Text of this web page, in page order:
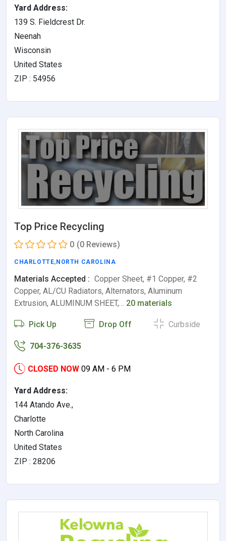
Yard Address:
139 S. Fieldcrest Dr.
Neenah
Wisconsin
United States
ZIP : 54956
Top Price Recycling
0 (0 Reviews)
CHARLOTTE, NORTH CAROLINA
Materials Accepted : Copper Sheet, #1 Copper, #2
Copper, AL/CU Radiators, Alternators, Aluminum
Extrusion, ALUMINUM SHEET,… 20 materials
Pick Up Drop Off Curbside
704-376-3635
CLOSED NOW 09 AM - 6 PM
Yard Address:
144 Atando Ave.,
Charlotte
North Carolina
United States
ZIP : 28206